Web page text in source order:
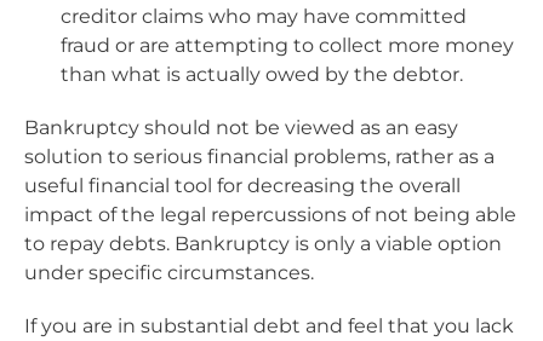
creditor claims who may have committed
fraud or are attempting to collect more money
than what is actually owed by the debtor.
Bankruptcy should not be viewed as an easy
solution to serious financial problems, rather as a
useful financial tool for decreasing the overall
impact of the legal repercussions of not being able
to repay debts. Bankruptcy is only a viable option
under specific circumstances.
If you are in substantial debt and feel that you lack